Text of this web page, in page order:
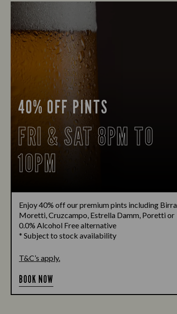
40% OFF PINTS
FRI & SAT 8PM TO
10PM
Enjoy 40% off our premium pints including Birra
Moretti, Cruzcampo, Estrella Damm, Poretti or
0.0% Alcohol Free alternative
* Subject to stock availability
T&C’s apply.
BOOK NOW